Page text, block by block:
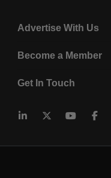
Advertise With Us
Become a Member
Get In Touch